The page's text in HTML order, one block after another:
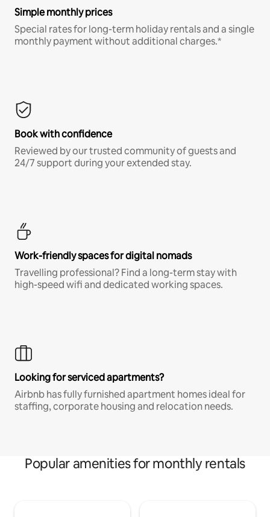
Simple monthly prices
Special rates for long-term holiday rentals and a single
monthly payment without additional charges.*
Book with confidence
Reviewed by our trusted community of guests and
24/7 support during your extended stay.
Work-friendly spaces for digital nomads
Travelling professional? Find a long-term stay with
high-speed wifi and dedicated working spaces.
Looking for serviced apartments?
Airbnb has fully furnished apartment homes ideal for
staffing, corporate housing and relocation needs.
Popular amenities for monthly rentals